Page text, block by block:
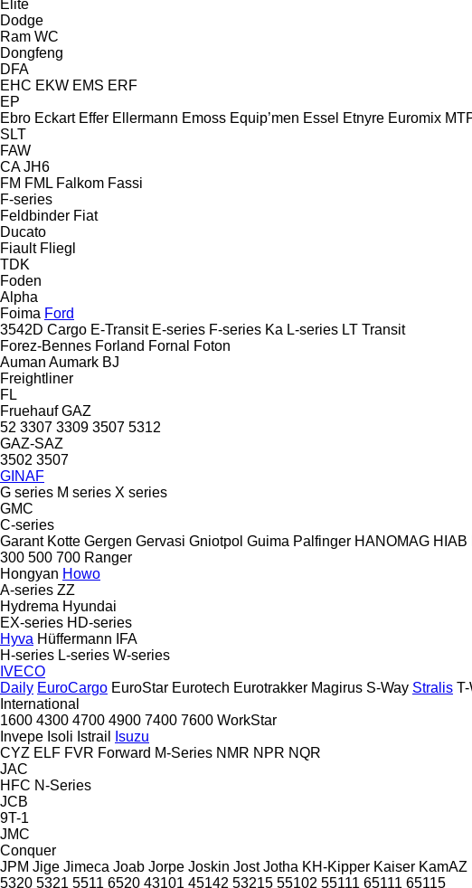
Elite
Dodge
Ram WC
Dongfeng
DFA
EHC EKW EMS ERF
EP
Ebro Eckart Effer Ellermann Emoss Equip’men Essel Etnyre Euromix
SLT
FAW
CA JH6
FM FML Falkom Fassi
F-series
Feldbinder Fiat
Ducato
Fiault Fliegl
TDK
Foden
Alpha
Foima Ford
3542D Cargo E-Transit E-series F-series Ka L-series LT Transit
Forez-Bennes Forland Fornal
Foton
Auman Aumark BJ
Freightliner
FL
Fruehauf GAZ
52 3307 3309 3507 5312
GAZ-SAZ
3502 3507
GINAF
G series M series X series
GMC
C-series
Garant Kotte Gergen Gervasi Gniotpol Guima Palfinger HANOMAG HIAB
300 500 700 Ranger
Hongyan Howo
A-series ZZ
Hydrema Hyundai
EX-series HD-series
Hyva Hüffermann
IFA
H-series L-series W-series
IVECO
Daily EuroCargo EuroStar Eurotech Eurotrakker Magirus S-Way Stralis
International
1600 4300 4700 4900 7400 7600 WorkStar
Invepe Isoli Istrail
Isuzu
CYZ ELF FVR Forward M-Series NMR NPR NQR
JAC
HFC N-Series
JCB
9T-1
JMC
Conquer
JPM Jige Jimeca Joab Jorpe Joskin Jost Jotha KH-Kipper Kaiser KamAZ
5320 5321 5511 6520 43101 45142 53215 55102 55111 65111 65115